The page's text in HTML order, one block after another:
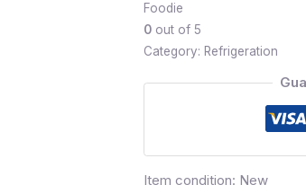
Foodie
0 out of 5
Category: Refrigeration
Item condition: New